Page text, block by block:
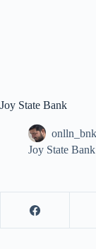
Joy State Bank
Joy State Bank